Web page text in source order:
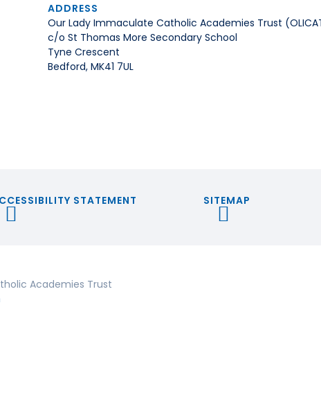
ADDRESS
Our Lady Immaculate Catholic Academies Trust
c/o St Thomas More Secondary School
Tyne Crescent
Bedford, MK41 7UL
STATEMENT SITEMAP
Academies Trust